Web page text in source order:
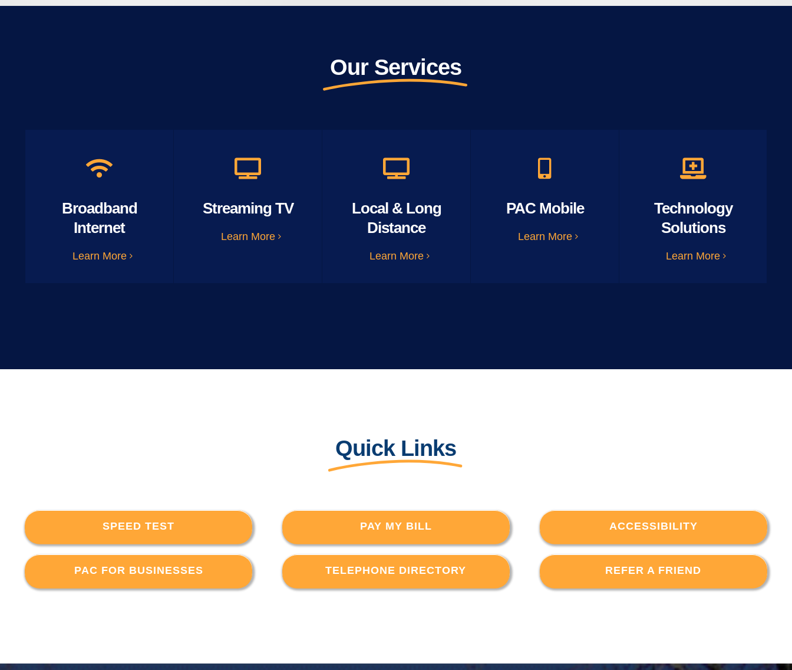
Our Services
Broadband
Internet
Learn More
Streaming TV
Learn More
Local & Long
Distance
Learn More
PAC Mobile
Learn More
Technology
Solutions
Learn More
Quick Links
SPEED TEST PAY MY BILL ACCESSIBILITY
PAC FOR BUSINESSES TELEPHONE DIRECTORY REFER A FRIEND